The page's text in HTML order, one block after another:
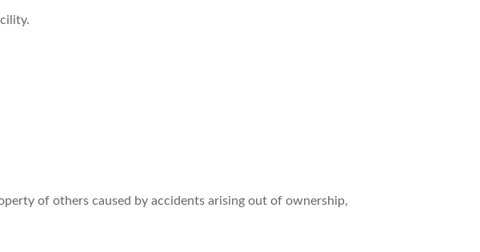
of others caused by accidents arising out of ownership,